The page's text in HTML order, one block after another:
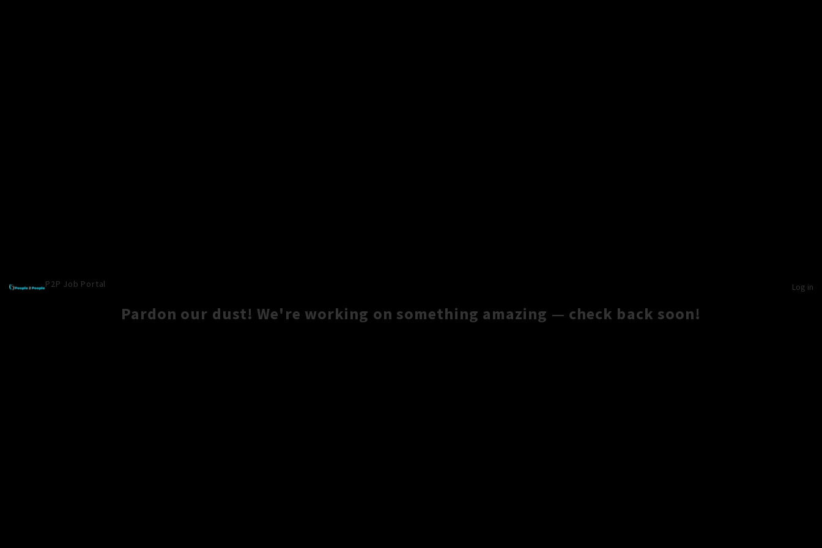
P2P Job Portal Log in
Pardon our dust! We're working on something amazing — check back soon!